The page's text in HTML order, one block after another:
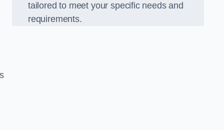
tailored to meet your specific needs and
requirements.